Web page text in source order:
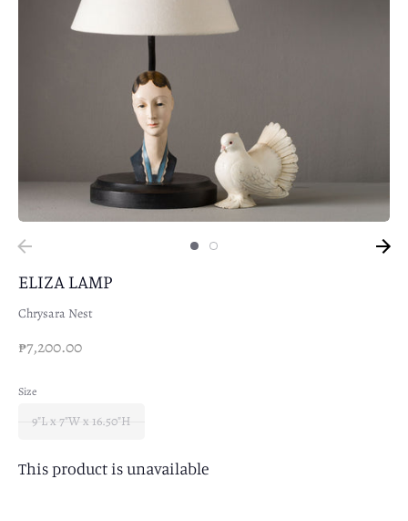
ELIZA LAMP
Chrysara Nest
₱7,200.00
Size
9"L x 7"W x 16.50"H
This product is unavailable